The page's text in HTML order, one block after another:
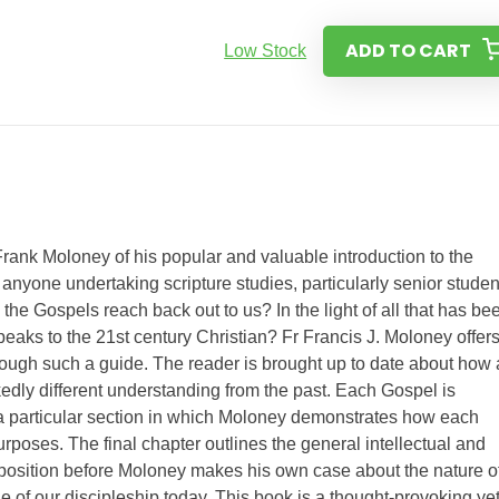
Low Stock ADD TO CART
Moloney of his popular and valuable introduction to the
undertaking scripture studies, particularly senior
Gospels reach back out to us? In the light of all that has
to the 21st century Christian? Fr Francis J. Moloney
such a guide. The reader is brought up to date about how
different understanding from the past. Each Gospel is
section in which Moloney demonstrates how each
The final chapter outlines the general intellectual and
before Moloney makes his own case about the nature